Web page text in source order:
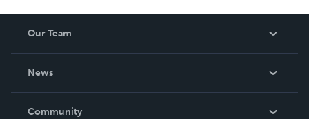
Our Team
News
In The News
Community